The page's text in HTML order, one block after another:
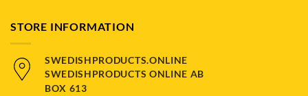
STORE INFORMATION
SWEDISHPRODUCTS.ONLINE
SWEDISHPRODUCTS ONLINE AB
BOX 613